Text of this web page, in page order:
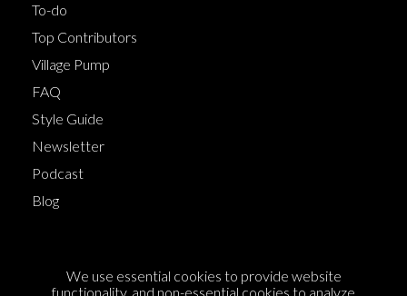
To-do
Top Contributors
Village Pump
FAQ
Style Guide
Newsletter
Podcast
Blog
Cookie Policy
We use essential cookies to provide website
functionality, and non-essential cookies to analyze